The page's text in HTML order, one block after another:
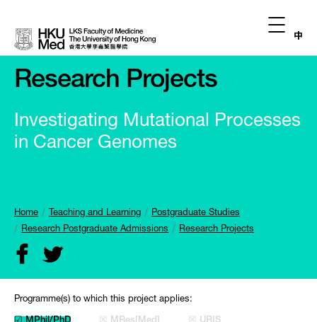
中
Research Projects
Investigating Mutational Processes
in Cancer Genomes
Home Teaching and Learning
Postgraduate Studies
Research Postgraduate Admissions
Research Projects
Programme(s) to which this project applies: